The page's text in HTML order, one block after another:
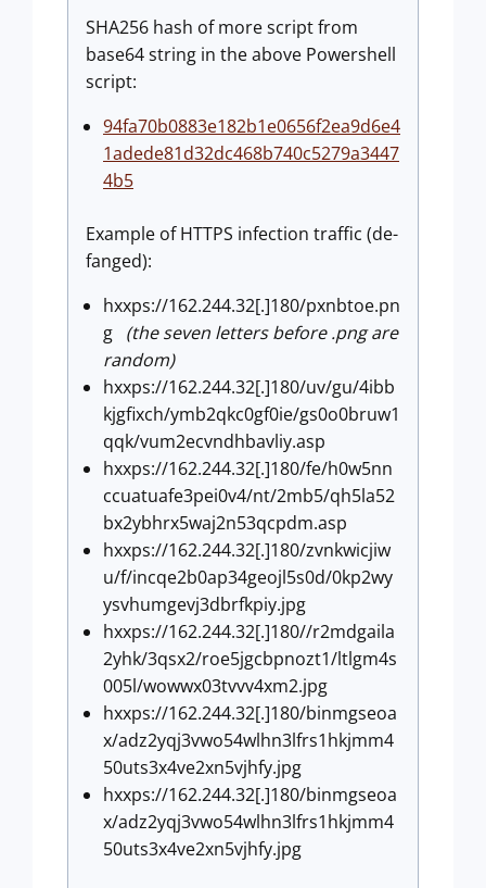
SHA256 hash of more script from
base64 string in the above Powershell
script:
94fa70b0883e182b1e0656f2ea9d6e4
1adede81d32dc468b740c5279a3447
4b5
Example of HTTPS infection traffic (de-
fanged):
hxxps://162.244.32[.]180/pxnbtoe.pn
g (the seven letters before .png are
random)
hxxps://162.244.32[.]180/uv/gu/4ibb
kjgfixch/ymb2qkc0gf0ie/gs0o0bruw1
qqk/vum2ecvndhbavliy.asp
hxxps://162.244.32[.]180/fe/h0w5nn
ccuatuafe3pei0v4/nt/2mb5/qh5la52
bx2ybhrx5waj2n53qcpdm.asp
hxxps://162.244.32[.]180/zvnkwicjiw
u/f/incqe2b0ap34geojl5s0d/0kp2wy
ysvhumgevj3dbrfkpiy.jpg
hxxps://162.244.32[.]180//r2mdgaila
2yhk/3qsx2/roe5jgcbpnozt1/ltlgm4s
005l/wowwx03tvvv4xm2.jpg
hxxps://162.244.32[.]180/binmgseoa
x/adz2yqj3vwo54wlhn3lfrs1hkjmm4
50uts3x4ve2xn5vjhfy.jpg
hxxps://162.244.32[.]180/binmgseoa
x/adz2yqj3vwo54wlhn3lfrs1hkjmm4
50uts3x4ve2xn5vjhfy.jpg